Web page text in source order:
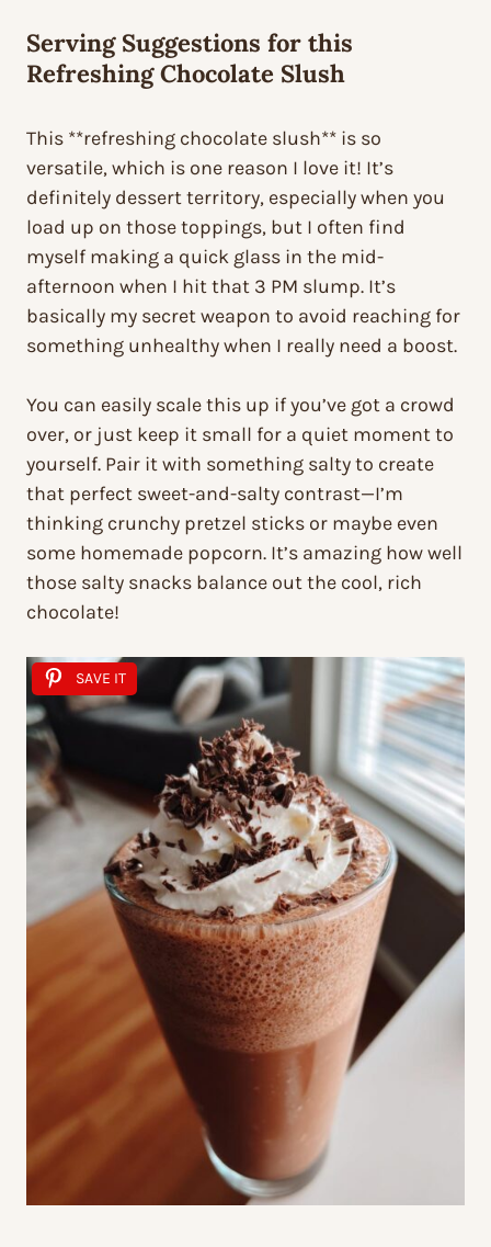
Serving Suggestions for this
Refreshing Chocolate Slush
This **refreshing chocolate slush** is so
versatile, which is one reason I love it! It’s
definitely dessert territory, especially when you
load up on those toppings, but I often find
myself making a quick glass in the mid-
afternoon when I hit that 3 PM slump. It’s
basically my secret weapon to avoid reaching for
something unhealthy when I really need a boost.
You can easily scale this up if you’ve got a crowd
over, or just keep it small for a quiet moment to
yourself. Pair it with something salty to create
that perfect sweet-and-salty contrast—I’m
thinking crunchy pretzel sticks or maybe even
some homemade popcorn. It’s amazing how well
those salty snacks balance out the cool, rich
chocolate!
SAVE IT